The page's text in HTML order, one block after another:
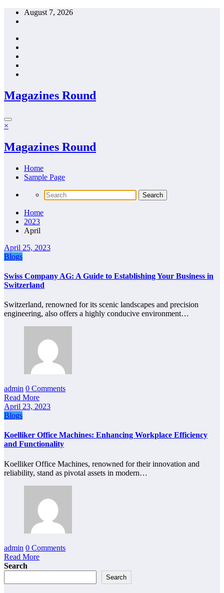
Skip
August 7, 2026
Magazines Round
×
Magazines Round
Home
Sample Page
Home
2023
April
April 25, 2023
Blogs
Swiss Company AG: A Guide to Establishing Your Business in
Switzerland
Switzerland, renowned for its scenic landscapes and precision
engineering, also offers a highly conducive environment…
admin 0 Comments
Read More
April 23, 2023
Blogs
Koelliker Office Machines: Enhancing Workplace Efficiency
and Functionality
Koelliker Office Machines, renowned for their innovation and
reliability, stand as pivotal assets in modern…
admin 0 Comments
Read More
Search
Search